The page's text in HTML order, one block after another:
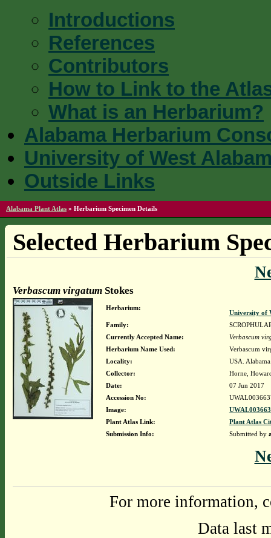
Introductions
References
Contributors
How to Link to the
What is an Herbarium?
Alabama Herbarium
University of West
Outside Links
Alabama Plant Atlas » Herbarium Specimen Details
Selected Herbarium
Verbascum virgatumStokes
Herbarium:
University of
Family:
Currently Accepted Name:
Verbascum
Herbarium Name Used:
Verbascum
Locality:
USA.
Collector:
Horne,
Date:
07 Jun 2017
Accession No:
Image:
Plant Atlas Link:
Plant Atlas
Submission Info:
Submitted by
For more information,
Data last